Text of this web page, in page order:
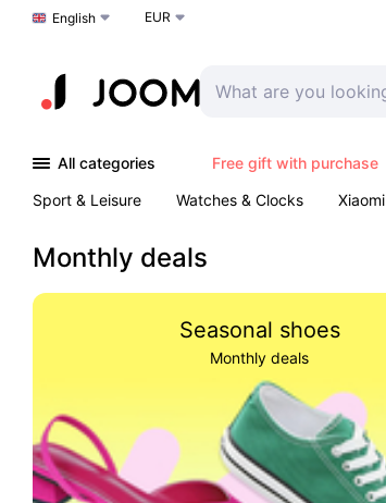
Choose a language
English EUR
All categories Free gift with purchase
Sport & Leisure
Watches & Clocks Xiaomi
Monthly deals
Seasonal shoes
Monthly deals